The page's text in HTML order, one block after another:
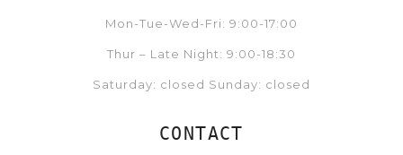
Mon-Tue-Wed-Fri: 9:00-17:00
Thur – Late Night: 9:00-18:30
Saturday: closed Sunday: closed
CONTACT